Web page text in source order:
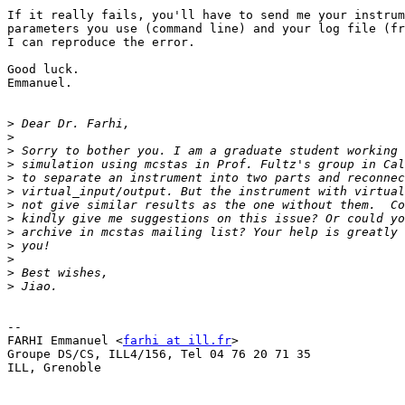
If it really fails, you'll have to send me your
parameters you use (command line) and your log file
I can reproduce the error.
Good luck.
Emmanuel.
>
>
>
>
>
>
>
>
>
>
>
>
>
--
FARHI Emmanuel <farhi at ill.fr>
Groupe DS/CS, ILL4/156, Tel 04 76 20 71 35
ILL, Grenoble